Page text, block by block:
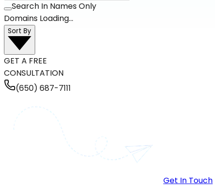
Search In Names Only
Domains Loading...
Sort By
GET A FREE
CONSULTATION
(650) 687-7111
Get In Touch